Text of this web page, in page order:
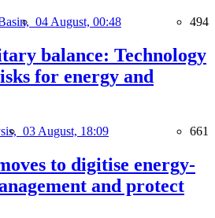
04 August, 00:48 494
balance: Technology
for energy and
03 August, 18:09 661
to digitise energy-
and protect